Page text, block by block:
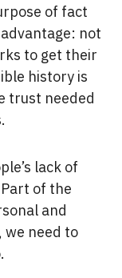
of fact
not
to get their
history is
trust needed
lack of
of the
and
we need to